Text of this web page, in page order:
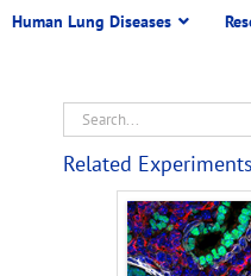
Human Lung Diseases
Related Experiments